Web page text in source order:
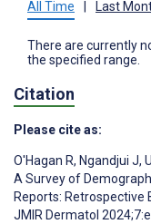
All Time Last
There are currently
the specified range.
Citation
Please cite as:
O'Hagan R, Ngandjui J,
A Survey of
Reports: Retrospective
JMIR Dermatol